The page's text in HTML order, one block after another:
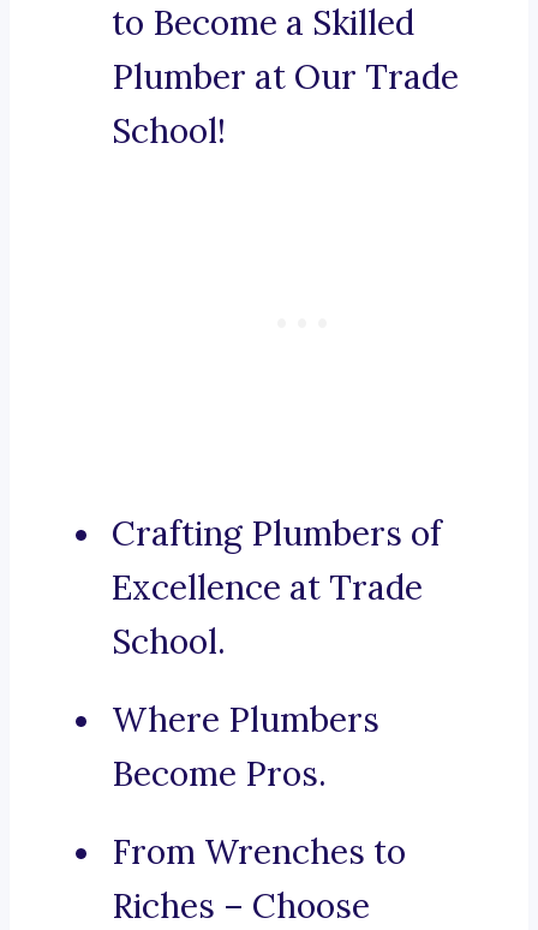
to Become a Skilled
Plumber at Our Trade
School!
Crafting Plumbers of
Excellence at Trade
School.
Where Plumbers
Become Pros.
From Wrenches to
Riches – Choose